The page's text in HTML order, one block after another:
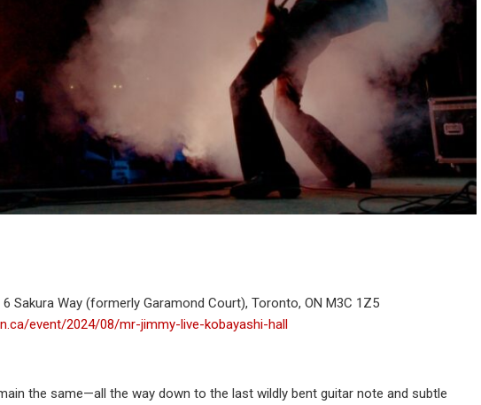
Sakura Way (formerly Garamond Court), Toronto, ON M3C 1Z5
event/2024/08/mr-jimmy-live-kobayashi-hall
the same—all the way down to the last wildly bent guitar note and subtle